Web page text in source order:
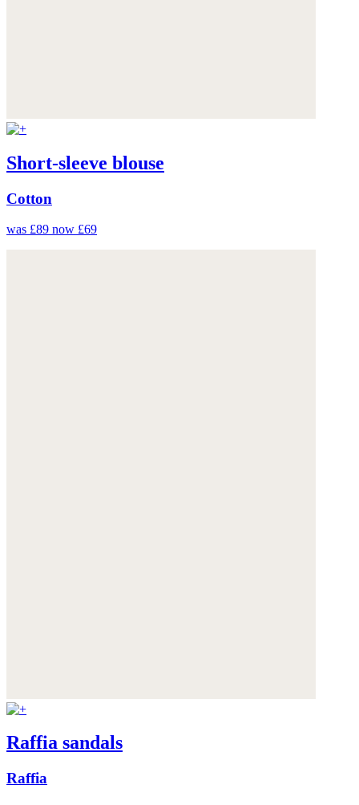
Short-sleeve blouse
Cotton
was £89 now £69
Raffia sandals
Raffia